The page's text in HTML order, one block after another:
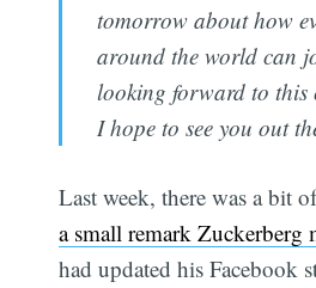
tomorrow about how
around the world can
looking forward to this
I hope to see you out
Last week, there was a bit
a small remark Zuckerberg
had updated his Facebook